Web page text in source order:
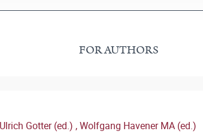
FOR AUTHORS
Ulrich Gotter (ed.) ,Wolfgang Havener MA (ed.)